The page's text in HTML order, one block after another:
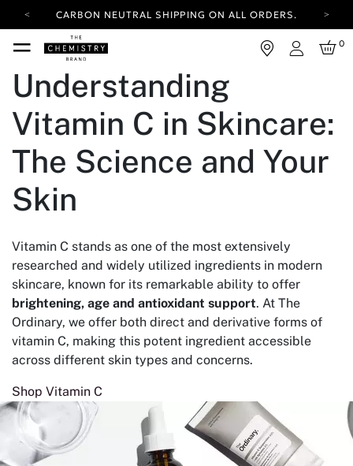
CARBON NEUTRAL SHIPPING ON ALL ORDERS.
YOUR ACCOUNT HAS A NEW LOOK.
LOG IN TO EXPLORE UPDATES.
FREE SHIPPING ON ORDERS OVER 100 USD
CARBON NEUTRAL SHIPPING ON ALL ORDERS.
Login
0
Understanding
Vitamin C in Skincare:
The Science and Your
Skin
Vitamin C stands as one of the most extensively
researched and widely utilized ingredients in modern
skincare, known for its remarkable ability to offer
brightening, age and antioxidant support. At The
Ordinary, we offer both direct and derivative forms of
vitamin C, making this potent ingredient accessible
across different skin types and concerns.
Shop Vitamin C